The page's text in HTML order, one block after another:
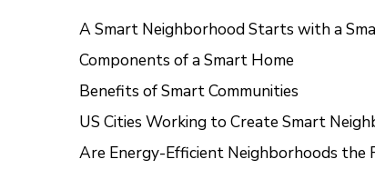
A Smart Neighborhood Starts with a
Components of a Smart Home
Benefits of Smart Communities
US Cities Working to Create Smart
Are Energy-Efficient Neighborhoods the